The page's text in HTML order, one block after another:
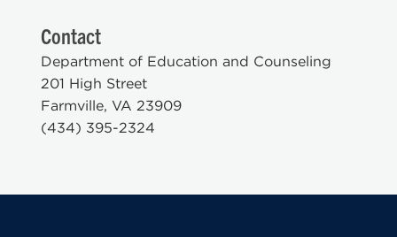
Contact
Department of Education and Counseling
201 High Street
Farmville, VA 23909
(434) 395-2324